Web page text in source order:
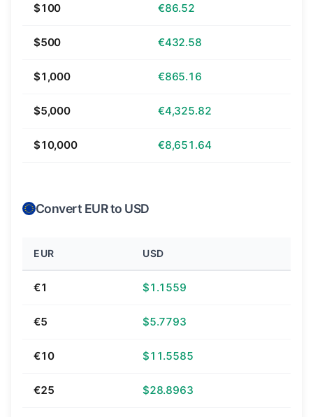
$100 €86.52
$500 €432.58
$1,000 €865.16
$5,000 €4,325.82
$10,000 €8,651.64
Convert EUR to USD
EUR USD
€1 $1.1559
€5 $5.7793
€10 $11.5585
€25 $28.8963